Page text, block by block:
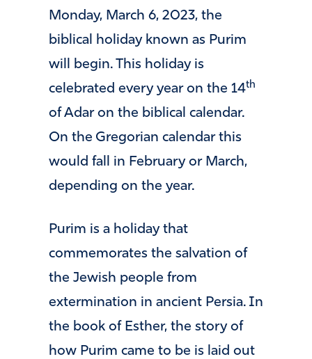
Monday, March 6, 2023, the
biblical holiday known as Purim
will begin. This holiday is
celebrated every year on the 14th
of Adar on the biblical calendar.
On the Gregorian calendar this
would fall in February or March,
depending on the year.
Purim is a holiday that
commemorates the salvation of
the Jewish people from
extermination in ancient Persia. In
the book of Esther, the story of
how Purim came to be is laid out